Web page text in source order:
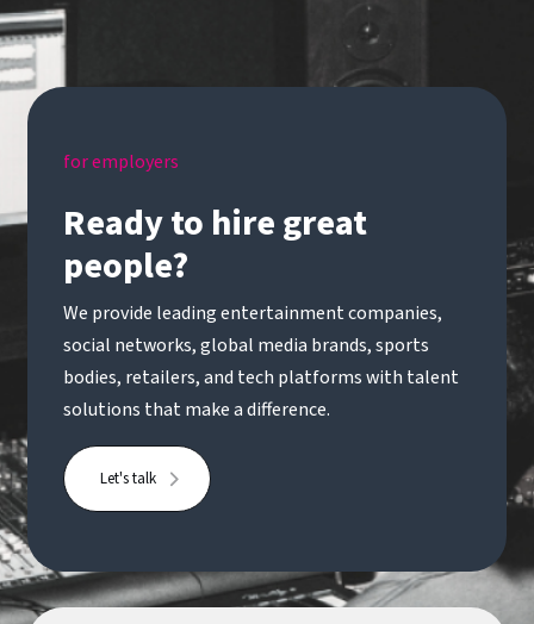
for employers
Ready to hire great
people?
We provide leading entertainment companies,
social networks, global media brands, sports
bodies, retailers, and tech platforms with talent
solutions that make a difference.
Let's talk